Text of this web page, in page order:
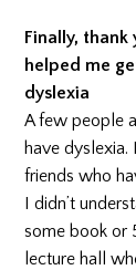
Finally,
helped me
dyslexia
A few people
have
friends who
I didn’t
some book or
lecture hall